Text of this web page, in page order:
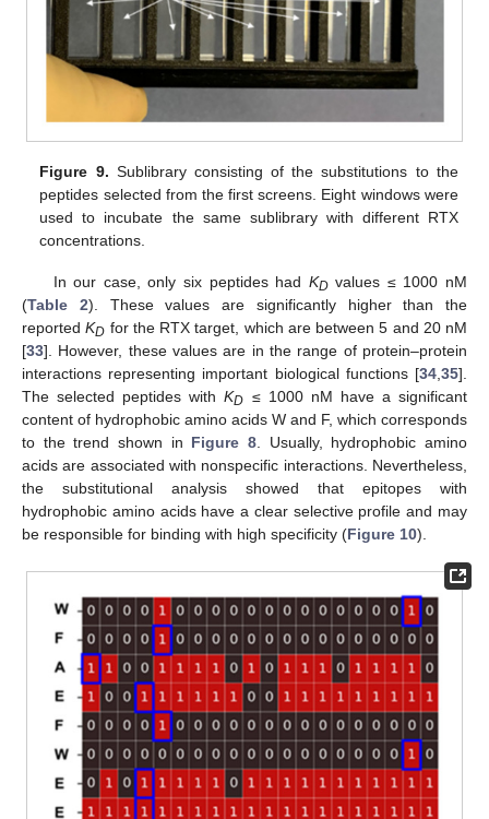
Figure 9. Sublibrary consisting of the substitutions to the
peptides selected from the first screens. Eight windows were
used to incubate the same sublibrary with different RTX
concentrations.
In our case, only six peptides had KDvalues ≤ 1000 nM
(Table 2). These values are significantly higher than the
reportedKD for the RTX target, which are between 5 and 20 nM
[33]. However, these values are in the range of protein–protein
interactions representing important biological functions [34,35].
The selected peptides withKD ≤ 1000 nM have a significant
content of hydrophobic amino acids W and F, which corresponds
to the trend shown in Figure 8. Usually, hydrophobic amino
acids are associated with nonspecific interactions. Nevertheless,
the substitutional analysis showed that epitopes with
hydrophobic amino acids have a clear selective profile and may
be responsible for binding with high specificity (Figure 10).